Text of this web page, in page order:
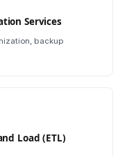
Services
backup
Load (ETL)